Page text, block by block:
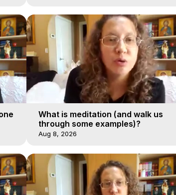
What is meditation (and walk us
through some examples)?
Aug 8, 2026